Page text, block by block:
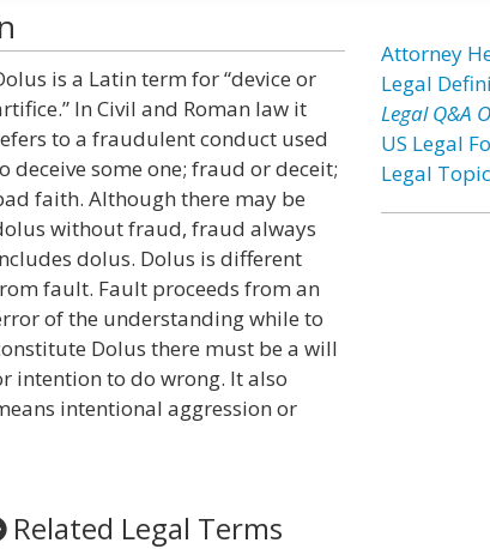
is a Latin term for “device or
In Civil and Roman law it
to a fraudulent conduct used
deceive some one; fraud or deceit;
faith. Although there may be
without fraud, fraud always
dolus. Dolus is different
fault. Fault proceeds from an
of the understanding while to
Dolus there must be a will
intention to do wrong. It also
intentional aggression or
Related Legal Terms
Attorney
Legal
Legal Q&A
US Legal
Legal